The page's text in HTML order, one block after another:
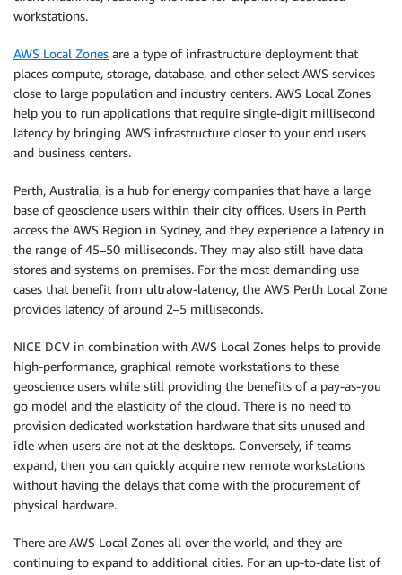
workstations.
AWS Local Zones are a type of infrastructure deployment that
places compute, storage, database, and other select AWS services
close to large population and industry centers. AWS Local Zones
help you to run applications that require single-digit millisecond
latency by bringing AWS infrastructure closer to your end users
and business centers.
Perth, Australia, is a hub for energy companies that have a large
base of geoscience users within their city offices. Users in Perth
access the AWS Region in Sydney, and they experience a latency in
the range of 45–50 milliseconds. They may also still have data
stores and systems on premises. For the most demanding use
cases that benefit from ultralow-latency, the AWS Perth Local Zone
provides latency of around 2–5 milliseconds.
NICE DCV in combination with AWS Local Zones helps to provide
high-performance, graphical remote workstations to these
geoscience users while still providing the benefits of a pay-as-you
go model and the elasticity of the cloud. There is no need to
provision dedicated workstation hardware that sits unused and
idle when users are not at the desktops. Conversely, if teams
expand, then you can quickly acquire new remote workstations
without having the delays that come with the procurement of
physical hardware.
There are AWS Local Zones all over the world, and they are
continuing to expand to additional cities. For an up-to-date list of